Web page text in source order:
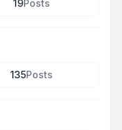
19Posts
135Posts